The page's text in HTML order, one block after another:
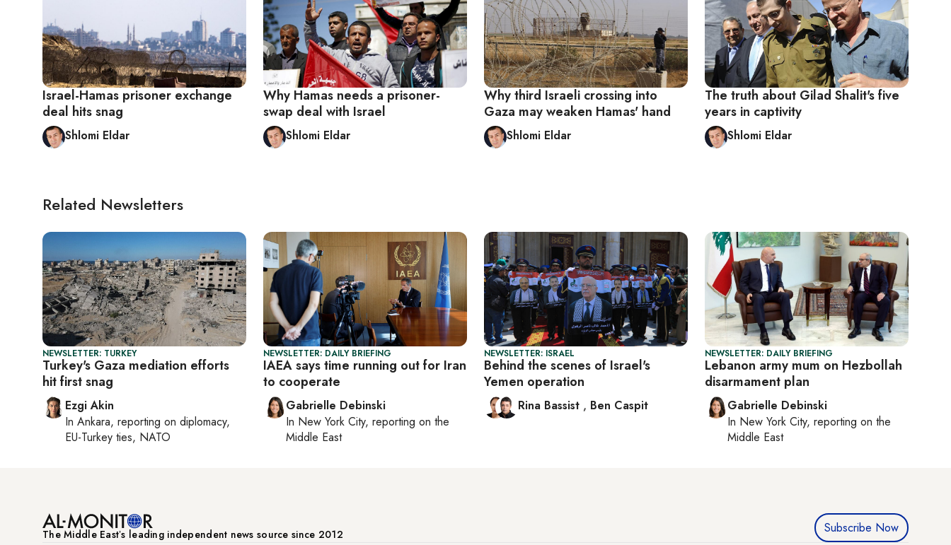
Israel-Hamas prisoner exchange
deal hits snag
Shlomi Eldar
Why Hamas needs a prisoner-
swap deal with Israel
Shlomi Eldar
Why third Israeli crossing into
Gaza may weaken Hamas' hand
Shlomi Eldar
The truth about Gilad Shalit's five
years in captivity
Shlomi Eldar
Related Newsletters
NEWSLETTER: TURKEY
Turkey's Gaza mediation efforts
hit first snag
Ezgi Akin
In Ankara, reporting on diplomacy,
EU-Turkey ties, NATO
NEWSLETTER: DAILY BRIEFING
IAEA says time running out for Iran
to cooperate
Gabrielle Debinski
In New York City, reporting on the
Middle East
NEWSLETTER: ISRAEL
Behind the scenes of Israel's
Yemen operation
Rina Bassist , Ben Caspit
NEWSLETTER: DAILY BRIEFING
Lebanon army mum on Hezbollah
disarmament plan
Gabrielle Debinski
In New York City, reporting on the
Middle East
The Middle Eastʼs leading independent news source since 2012 Subscribe Now